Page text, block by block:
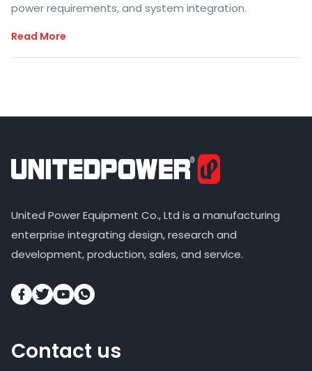
power requirements, and system integration.
Read More
United Power Equipment Co., Ltd is a manufacturing
enterprise integrating design, research and
development, production, sales, and service.
Contact us